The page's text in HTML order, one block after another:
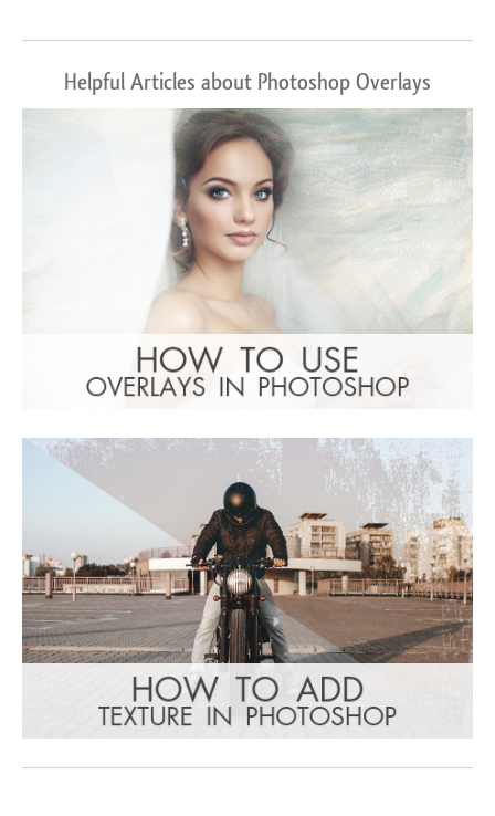
Helpful Articles about Photoshop Overlays